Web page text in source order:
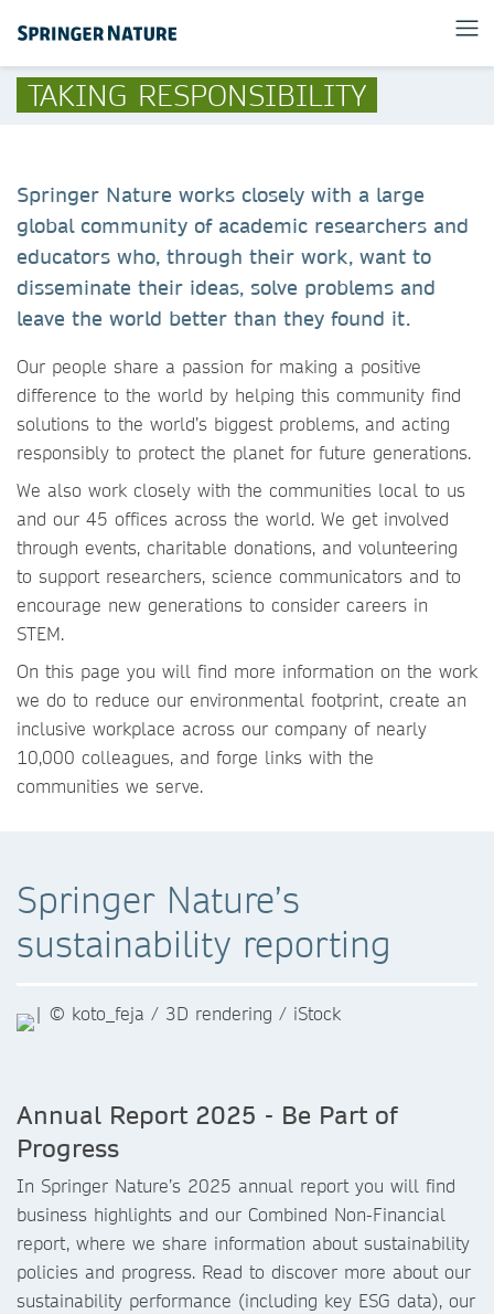
TAKING RESPONSIBILITY
Springer Nature works closely with a large
global community of academic researchers and
educators who, through their work, want to
disseminate their ideas, solve problems and
leave the world better than they found it.
Our people share a passion for making a positive
difference to the world by helping this community find
solutions to the world’s biggest problems, and acting
responsibly to protect the planet for future generations.
We also work closely with the communities local to us
and our 45 offices across the world. We get involved
through events, charitable donations, and volunteering
to support researchers, science communicators and to
encourage new generations to consider careers in
STEM.
On this page you will find more information on the work
we do to reduce our environmental footprint, create an
inclusive workplace across our company of nearly
10,000 colleagues, and forge links with the
communities we serve.
Springer Nature’s
sustainability reporting
Annual Report 2025 - Be Part of
Progress
In Springer Nature’s 2025 annual report you will find
business highlights and our Combined Non-Financial
report, where we share information about sustainability
policies and progress. Read to discover more about our
sustainability performance (including key ESG data), our